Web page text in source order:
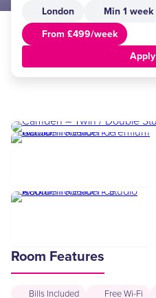
London Min 1 week
From £499/week
Room Features
Bills Included Free Wi-Fi